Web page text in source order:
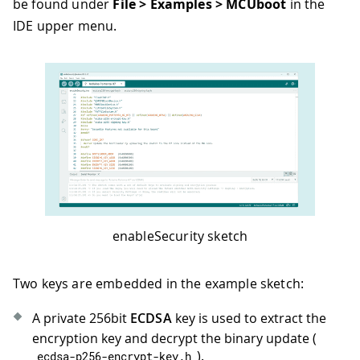
be found under File > Examples > MCUboot in the
IDE upper menu.
enableSecurity sketch
Two keys are embedded in the example sketch:
A private 256bit ECDSAkey is used to extract the
encryption key and decrypt the binary update (
ecdsa-p256-encrypt-key.h ).